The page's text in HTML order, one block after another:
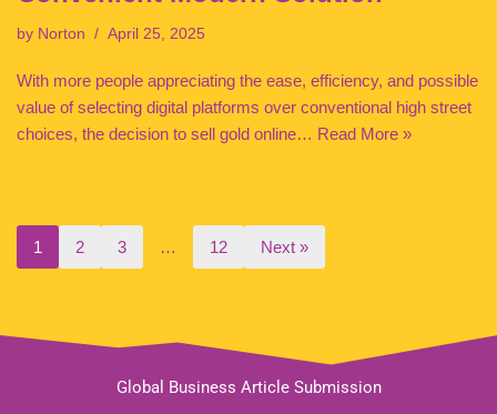
by Norton April 25, 2025
With more people appreciating the ease, efficiency, and possible
value of selecting digital platforms over conventional high street
choices, the decision to sell gold online… Read More »
1 2 3 … 12 Next »
Global Business Article Submission